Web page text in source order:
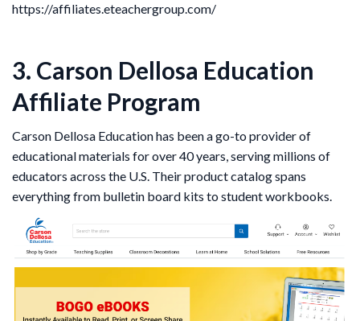
https://affiliates.eteachergroup.com/
3. Carson Dellosa Education
Affiliate Program
Carson Dellosa Education has been a go-to provider of
educational materials for over 40 years, serving millions of
educators across the U.S. Their product catalog spans
everything from bulletin board kits to student workbooks.